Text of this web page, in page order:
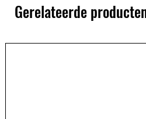
Gerelateerde